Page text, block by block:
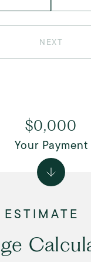
NEXT
$0,000
Your Payment